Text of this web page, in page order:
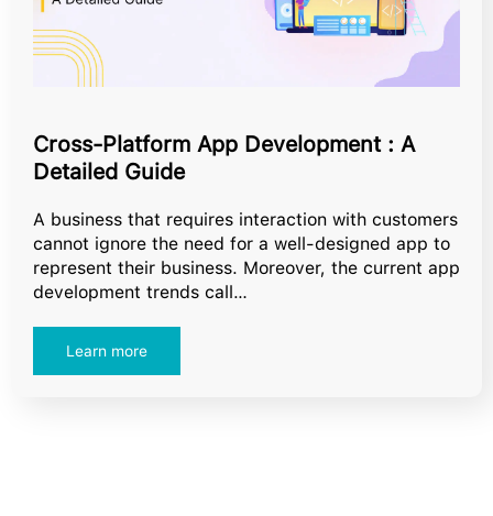
Cross-Platform App Development : A
Detailed Guide
A business that requires interaction with customers
cannot ignore the need for a well-designed app to
represent their business. Moreover, the current app
development trends call…
Learn more